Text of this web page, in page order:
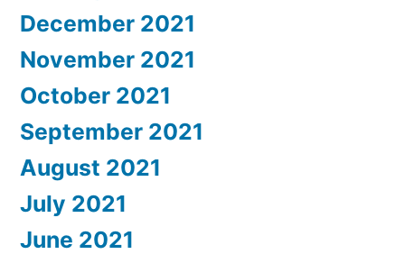
December 2021
November 2021
October 2021
September 2021
August 2021
July 2021
June 2021